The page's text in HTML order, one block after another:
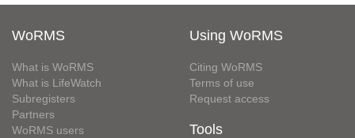
WoRMS
What is WoRMS
What is LifeWatch
Subregisters
Partners
WoRMS users
Using WoRMS
Citing WoRMS
Terms of use
Request access
Tools